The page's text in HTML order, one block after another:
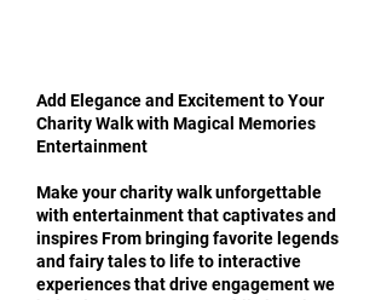
Add Elegance and Excitement to Your
Charity Walk with Magical Memories
Entertainment
Make your charity walk unforgettable
with entertainment that captivates and
inspires From bringing favorite legends
and fairy tales to life to interactive
experiences that drive engagement we